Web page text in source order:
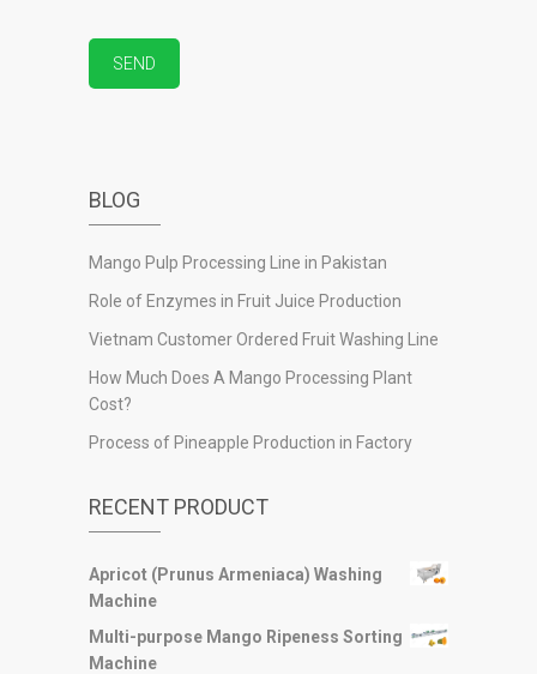
BLOG
Mango Pulp Processing Line in Pakistan
Role of Enzymes in Fruit Juice Production
Vietnam Customer Ordered Fruit Washing Line
How Much Does A Mango Processing Plant
Cost?
Process of Pineapple Production in Factory
RECENT PRODUCT
Apricot (Prunus Armeniaca) Washing
Machine
Multi-purpose Mango Ripeness Sorting
Machine